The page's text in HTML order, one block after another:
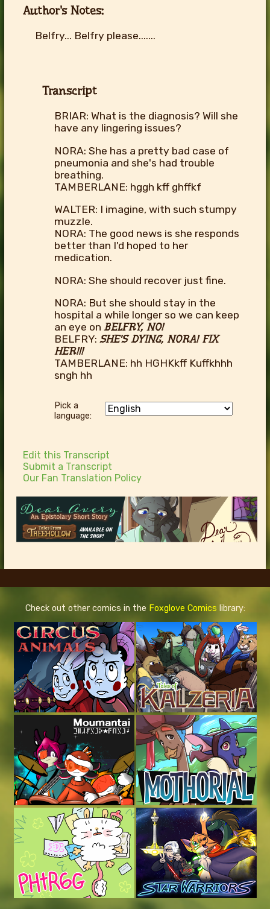
Author's Notes:
Belfry... Belfry please.......
Transcript
BRIAR: What is the diagnosis? Will she
have any lingering issues?
NORA: She has a pretty bad case of
pneumonia and she's had trouble
breathing.
TAMBERLANE: hggh kff ghffkf
WALTER: I imagine, with such stumpy
muzzle.
NORA: The good news is she responds
better than I'd hoped to her
medication.
NORA: She should recover just fine.
NORA: But she should stay in the
hospital a while longer so we can keep
an eye onBELFRY, NO!
BELFRY:SHE'S DYING, NORA! FIX
HER!!!
TAMBERLANE: hh HGHKkff Kuffkhhh
sngh hh
Pick a
language:
Edit this Transcript
Submit a Transcript
Our Fan Translation Policy
Check out other comics in the Foxglove Comics library: